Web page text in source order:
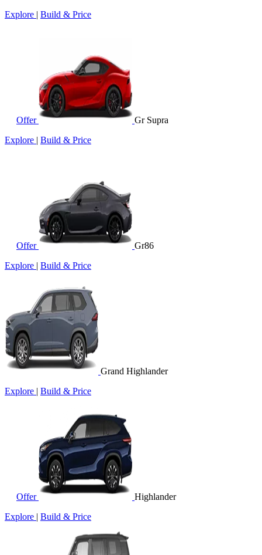
Explore | Build & Price
Offer
Gr Supra
Explore | Build & Price
Offer
Gr86
Explore | Build & Price
Grand Highlander
Explore | Build & Price
Offer
Highlander
Explore | Build & Price